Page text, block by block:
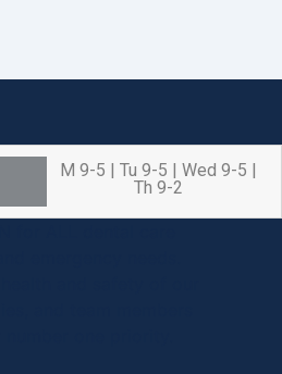
M 9-5 | Tu 9-5 | Wed 9-5 |
Th 9-2